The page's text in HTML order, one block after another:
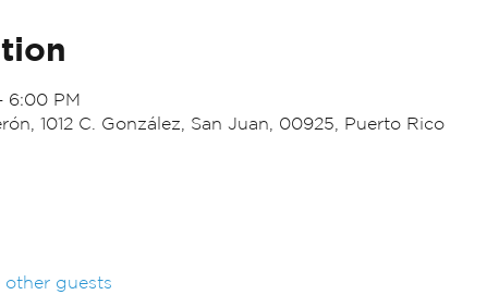
6:00 PM
1012 C. González, San Juan, 00925, Puerto Rico
other guests